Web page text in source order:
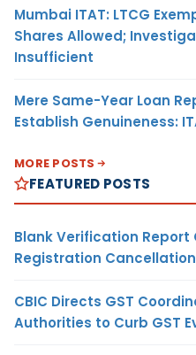
Mumbai ITAT: LTCG
Shares Allowed;
Insufficient
Mere Same-Year Loan
Establish Genuineness:
MORE POSTS
FEATURED POSTS
Blank Verification Report
Registration
CBIC Directs GST
Authorities to Curb GST